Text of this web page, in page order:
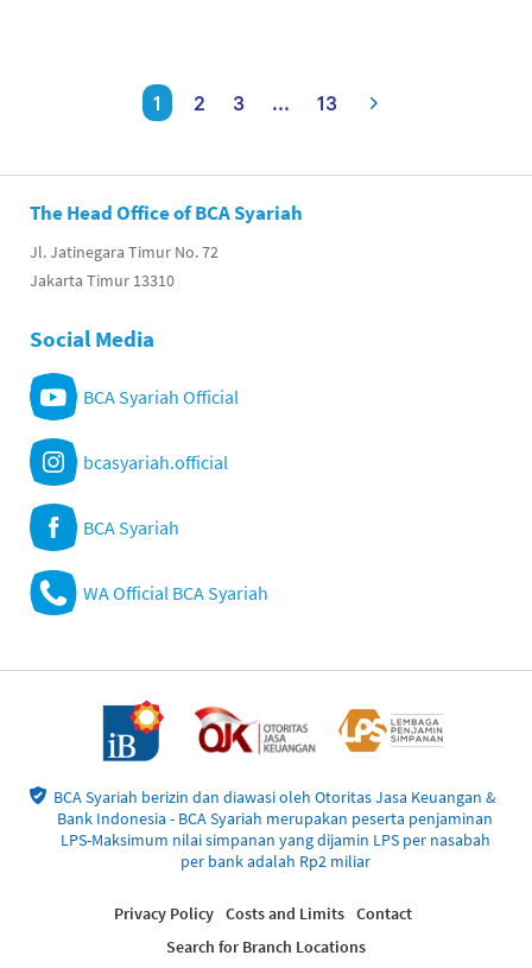
1 2 3 ... 13
The Head Office of BCA Syariah
Jl. Jatinegara Timur No. 72
Jakarta Timur 13310
Social Media
BCA Syariah Official
bcasyariah.official
BCA Syariah
WA Official BCA Syariah
BCA Syariah berizin dan diawasi oleh Otoritas Jasa Keuangan &
Bank Indonesia - BCA Syariah merupakan peserta penjaminan
LPS-Maksimum nilai simpanan yang dijamin LPS per nasabah
per bank adalah Rp2 miliar
Privacy Policy Costs and Limits Contact
Search for Branch Locations